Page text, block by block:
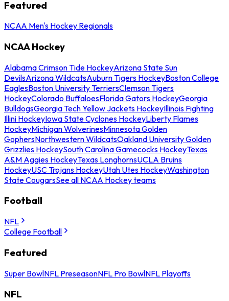
Featured
NCAA Men's Hockey Regionals
NCAA Hockey
Alabama Crimson Tide HockeyArizona State Sun
DevilsArizona WildcatsAuburn Tigers HockeyBoston College
EaglesBoston University TerriersClemson Tigers
HockeyColorado BuffaloesFlorida Gators HockeyGeorgia
BulldogsGeorgia Tech Yellow Jackets HockeyIllinois Fighting
Illini HockeyIowa State Cyclones HockeyLiberty Flames
HockeyMichigan WolverinesMinnesota Golden
GophersNorthwestern WildcatsOakland University Golden
Grizzlies HockeySouth Carolina Gamecocks HockeyTexas
A&M Aggies HockeyTexas LonghornsUCLA Bruins
HockeyUSC Trojans HockeyUtah Utes HockeyWashington
State CougarsSee all NCAA Hockey teams
Football
NFL
College Football
Featured
Super BowlNFL PreseasonNFL Pro BowlNFL Playoffs
NFL